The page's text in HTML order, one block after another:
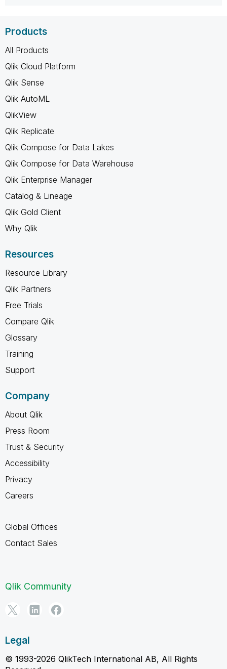
Products
All Products
Qlik Cloud Platform
Qlik Sense
Qlik AutoML
QlikView
Qlik Replicate
Qlik Compose for Data Lakes
Qlik Compose for Data Warehouse
Qlik Enterprise Manager
Catalog & Lineage
Qlik Gold Client
Why Qlik
Resources
Resource Library
Qlik Partners
Free Trials
Compare Qlik
Glossary
Training
Support
Company
About Qlik
Press Room
Trust & Security
Accessibility
Privacy
Careers
Global Offices
Contact Sales
Qlik Community
Legal
© 1993-2026 QlikTech International AB, All Rights